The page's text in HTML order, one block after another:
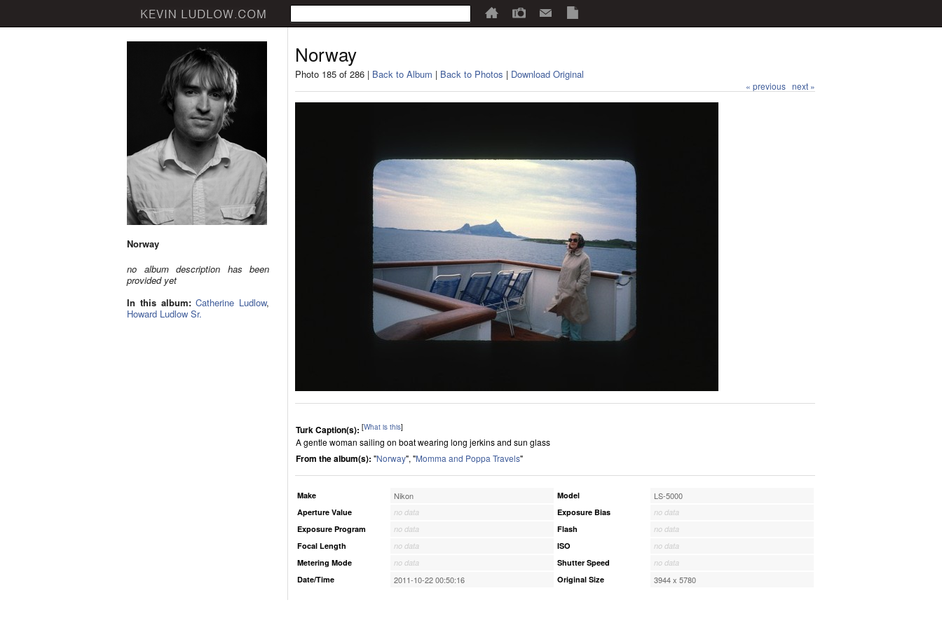
Norway
no album description has been
provided yet
In this album: Catherine Ludlow,
Howard Ludlow Sr.
Norway
Photo 185 of 286 | Back to Album | Back to Photos | Download Original
« previous next »
Turk Caption(s): [What is this]
A gentle woman sailing on boat wearing long jerkins and sun glass
From the album(s): "Norway", "Momma and Poppa Travels"
Make Nikon
Aperture Value
no data
Exposure Program
no data
Focal Length
no data
Metering Mode
no data
Date/Time
2011-10-22 00:50:16
Model LS-5000
Exposure Bias
no data
Flash
no data
ISO
no data
Shutter Speed
no data
Original Size
3944 x 5780